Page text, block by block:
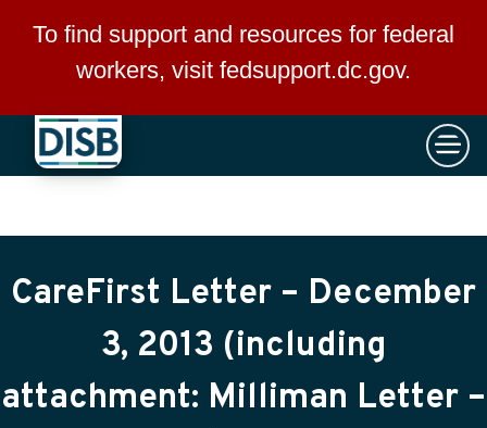
Skip to main content
To find support and resources for federal
workers, visit fedsupport.dc.gov.
×
CareFirst Letter – December
3, 2013 (including
attachment: Milliman Letter –